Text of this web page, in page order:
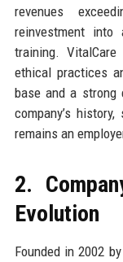
revenues
reinvestment into
training.
ethical practices
base and a strong
company’s
remains an
2.
Evolution
Founded in 2002